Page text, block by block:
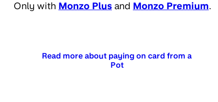
Only with Monzo Plus and Monzo Premium.
Read more about paying on card from a
Pot